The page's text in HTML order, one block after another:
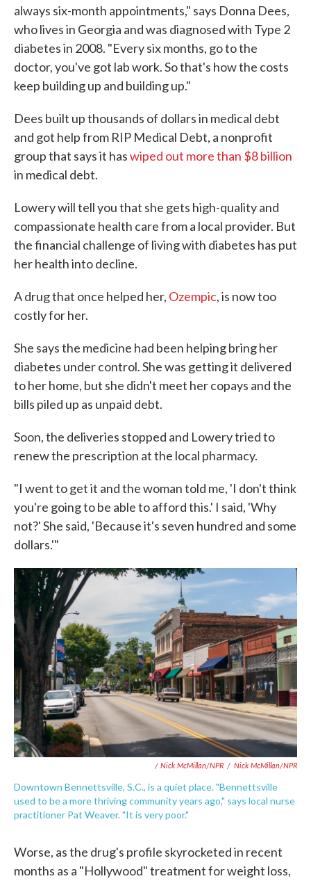
always six-month appointments," says Donna Dees,
who lives in Georgia and was diagnosed with Type 2
diabetes in 2008. "Every six months, go to the
doctor, you've got lab work. So that's how the costs
keep building up and building up."
Dees built up thousands of dollars in medical debt
and got help from RIP Medical Debt, a nonprofit
group that says it haswiped out more than $8 billion
in medical debt.
Lowery will tell you that she gets high-quality and
compassionate health care from a local provider. But
the financial challenge of living with diabetes has put
her health into decline.
A drug that once helped her, Ozempic, is now too
costly for her.
She says the medicine had been helping bring her
diabetes under control. She was getting it delivered
to her home, but she didn't meet her copays and the
bills piled up as unpaid debt.
Soon, the deliveries stopped and Lowery tried to
renew the prescription at the local pharmacy.
"I went to get it and the woman told me, 'I don't think
you're going to be able to afford this.' I said, 'Why
not?' She said, 'Because it's seven hundred and some
dollars.'"
/ Nick McMillan/NPR / Nick McMillan/NPR
Downtown Bennettsville, S.C., is a quiet place. "Bennettsville
used to be a more thriving community years ago," says local nurse
practitioner Pat Weaver. "It is very poor."
Worse, as the drug's profile skyrocketed in recent
months as a "Hollywood" treatment for weight loss,